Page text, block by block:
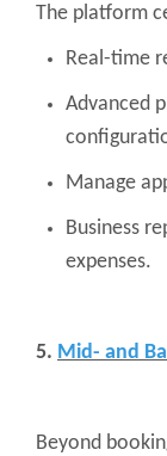
The platform
Real-time
Advanced
Manage
Business
expenses.
5. Mid- and
Beyond